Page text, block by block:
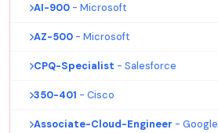
AI-900 - Microsoft
AZ-500 - Microsoft
CPQ-Specialist - Salesforce
350-401 - Cisco
Associate-Cloud-Engineer - Google